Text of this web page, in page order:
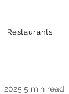
Restaurants
2025 5 min read